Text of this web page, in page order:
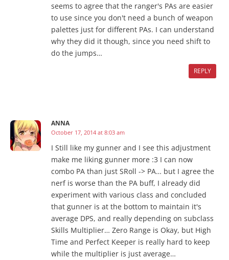
seems to agree that the ranger's PAs are easier
to use since you don't need a bunch of weapon
palettes just for different PAs. I can understand
why they did it though, since you need shift to
do the jumps…
REPLY
ANNA
October 17, 2014 at 8:03 am
I Still like my gunner and I see this adjustment
make me liking gunner more :3 I can now
combo PA than just SRoll -> PA… but I agree the
nerf is worse than the PA buff, I already did
experiment with various class and concluded
that gunner is at the bottom to maintain it's
average DPS, and really depending on subclass
Skills Multiplier… Zero Range is Okay, but High
Time and Perfect Keeper is really hard to keep
while the multiplier is just average…